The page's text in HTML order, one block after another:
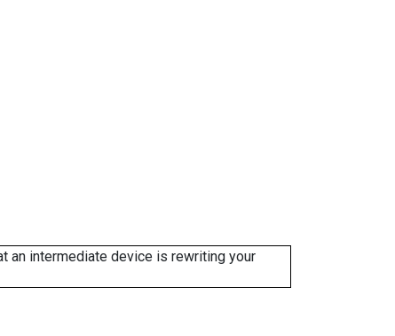
an intermediate device is rewriting your